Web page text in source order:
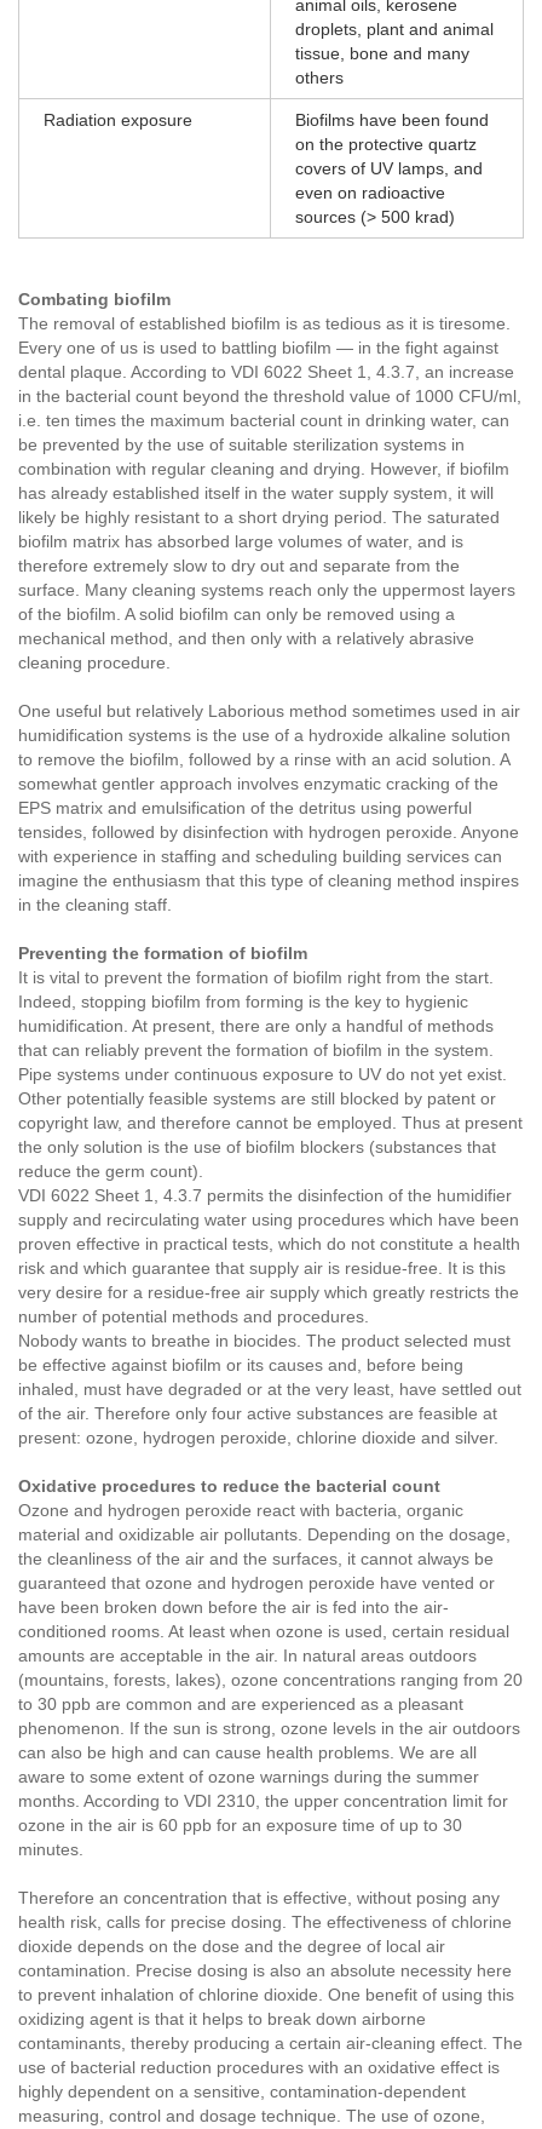
animal oils, kerosene
droplets, plant and animal
tissue, bone and many
others
Radiation exposure
Biofilms have been found
on the protective quartz
covers of UV lamps, and
even on radioactive
sources (> 500 krad)
Combating biofilm
The removal of established biofilm is as tedious as it is tiresome.
Every one of us is used to battling biofilm — in the fight against
dental plaque. According to VDI 6022 Sheet 1, 4.3.7, an increase
in the bacterial count beyond the threshold value of 1000 CFU/ml,
i.e. ten times the maximum bacterial count in drinking water, can
be prevented by the use of suitable sterilization systems in
combination with regular cleaning and drying. However, if biofilm
has already established itself in the water supply system, it will
likely be highly resistant to a short drying period. The saturated
biofilm matrix has absorbed large volumes of water, and is
therefore extremely slow to dry out and separate from the
surface. Many cleaning systems reach only the uppermost layers
of the biofilm. A solid biofilm can only be removed using a
mechanical method, and then only with a relatively abrasive
cleaning procedure.
One useful but relatively Laborious method sometimes used in air
humidification systems is the use of a hydroxide alkaline solution
to remove the biofilm, followed by a rinse with an acid solution. A
somewhat gentler approach involves enzymatic cracking of the
EPS matrix and emulsification of the detritus using powerful
tensides, followed by disinfection with hydrogen peroxide. Anyone
with experience in staffing and scheduling building services can
imagine the enthusiasm that this type of cleaning method inspires
in the cleaning staff.
Preventing the formation of biofilm
It is vital to prevent the formation of biofilm right from the start.
Indeed, stopping biofilm from forming is the key to hygienic
humidification. At present, there are only a handful of methods
that can reliably prevent the formation of biofilm in the system.
Pipe systems under continuous exposure to UV do not yet exist.
Other potentially feasible systems are still blocked by patent or
copyright law, and therefore cannot be employed. Thus at present
the only solution is the use of biofilm blockers (substances that
reduce the germ count).
VDI 6022 Sheet 1, 4.3.7 permits the disinfection of the humidifier
supply and recirculating water using procedures which have been
proven effective in practical tests, which do not constitute a health
risk and which guarantee that supply air is residue-free. It is this
very desire for a residue-free air supply which greatly restricts the
number of potential methods and procedures.
Nobody wants to breathe in biocides. The product selected must
be effective against biofilm or its causes and, before being
inhaled, must have degraded or at the very least, have settled out
of the air. Therefore only four active substances are feasible at
present: ozone, hydrogen peroxide, chlorine dioxide and silver.
Oxidative procedures to reduce the bacterial count
Ozone and hydrogen peroxide react with bacteria, organic
material and oxidizable air pollutants. Depending on the dosage,
the cleanliness of the air and the surfaces, it cannot always be
guaranteed that ozone and hydrogen peroxide have vented or
have been broken down before the air is fed into the air-
conditioned rooms. At least when ozone is used, certain residual
amounts are acceptable in the air. In natural areas outdoors
(mountains, forests, lakes), ozone concentrations ranging from 20
to 30 ppb are common and are experienced as a pleasant
phenomenon. If the sun is strong, ozone levels in the air outdoors
can also be high and can cause health problems. We are all
aware to some extent of ozone warnings during the summer
months. According to VDI 2310, the upper concentration limit for
ozone in the air is 60 ppb for an exposure time of up to 30
minutes.
Therefore an concentration that is effective, without posing any
health risk, calls for precise dosing. The effectiveness of chlorine
dioxide depends on the dose and the degree of local air
contamination. Precise dosing is also an absolute necessity here
to prevent inhalation of chlorine dioxide. One benefit of using this
oxidizing agent is that it helps to break down airborne
contaminants, thereby producing a certain air-cleaning effect. The
use of bacterial reduction procedures with an oxidative effect is
highly dependent on a sensitive, contamination-dependent
measuring, control and dosage technique. The use of ozone,